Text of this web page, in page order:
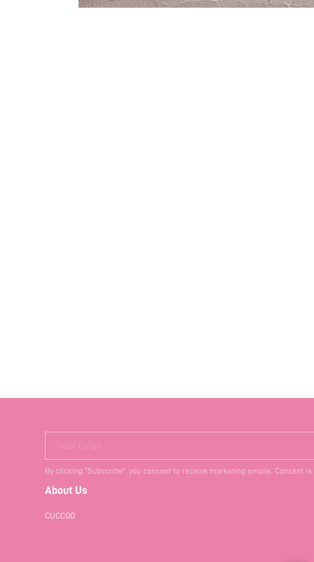
Your Email
By clicking "Subscribe", you consent to receive marketing emails. Consent
About Us
CUCCOO